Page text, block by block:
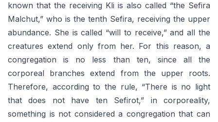
known that the receiving Kli is also called “the Sefira
Malchut,” who is the tenth Sefira, receiving the upper
abundance. She is called “will to receive,” and all the
creatures extend only from her. For this reason, a
congregation is no less than ten, since all the
corporeal branches extend from the upper roots.
Therefore, according to the rule, “There is no light
that does not have ten Sefirot,” in corporeality,
something is not considered a congregation that can